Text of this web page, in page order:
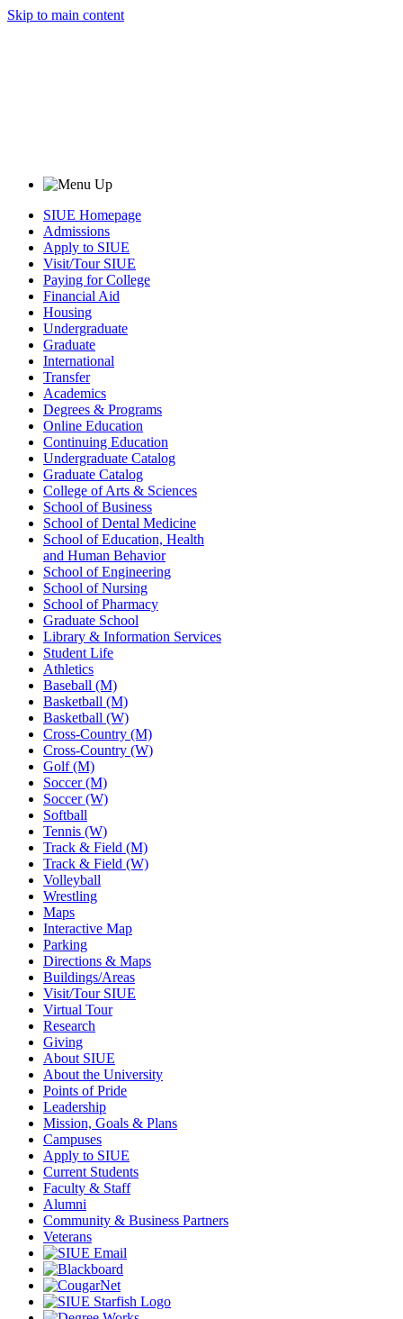
Skip to main content
SIUE Homepage
Admissions
Apply to SIUE
Visit/Tour SIUE
Paying for College
Financial Aid
Housing
Undergraduate
Graduate
International
Transfer
Academics
Degrees & Programs
Online Education
Continuing Education
Undergraduate Catalog
Graduate Catalog
College of Arts & Sciences
School of Business
School of Dental Medicine
School of Education, Health
and Human Behavior
School of Engineering
School of Nursing
School of Pharmacy
Graduate School
Library & Information Services
Student Life
Athletics
Baseball (M)
Basketball (M)
Basketball (W)
Cross-Country (M)
Cross-Country (W)
Golf (M)
Soccer (M)
Soccer (W)
Softball
Tennis (W)
Track & Field (M)
Track & Field (W)
Volleyball
Wrestling
Maps
Interactive Map
Parking
Directions & Maps
Buildings/Areas
Visit/Tour SIUE
Virtual Tour
Research
Giving
About SIUE
About the University
Points of Pride
Leadership
Mission, Goals & Plans
Campuses
Apply to SIUE
Current Students
Faculty & Staff
Alumni
Community & Business Partners
Veterans